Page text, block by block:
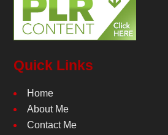
Quick Links
Home
About Me
Contact Me